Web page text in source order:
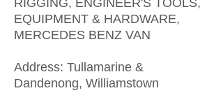
RIGGING, ENGINEER'S TOOLS,
EQUIPMENT & HARDWARE,
MERCEDES BENZ VAN
Address: Tullamarine &
Dandenong, Williamstown